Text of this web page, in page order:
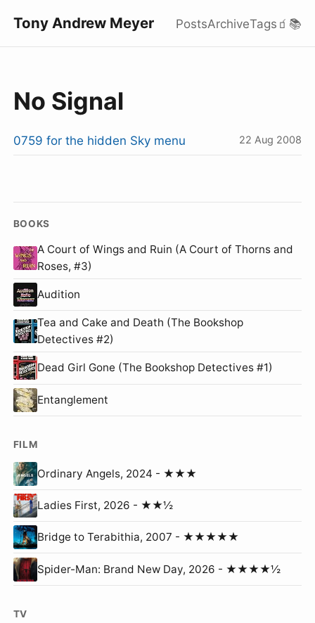
Tony Andrew Meyer PostsArchiveTags 🧃 📚
No Signal
0759 for the hidden Sky menu 22 Aug 2008
BOOKS
A Court of Wings and Ruin (A Court of Thorns and
Roses, #3)
Audition
Tea and Cake and Death (The Bookshop
Detectives #2)
Dead Girl Gone (The Bookshop Detectives #1)
Entanglement
FILM
Ordinary Angels, 2024 - ★★★
Ladies First, 2026 - ★★½
Bridge to Terabithia, 2007 - ★★★★★
Spider-Man: Brand New Day, 2026 - ★★★★½
TV